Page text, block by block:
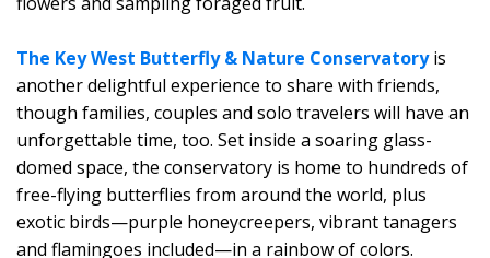
The Key West Butterfly & Nature Conservatoryis
another delightful experience to share with friends,
though families, couples and solo travelers will have an
unforgettable time, too. Set inside a soaring glass-
domed space, the conservatory is home to hundreds of
free-flying butterflies from around the world, plus
exotic birds—purple honeycreepers, vibrant tanagers
and flamingoes included—in a rainbow of colors.